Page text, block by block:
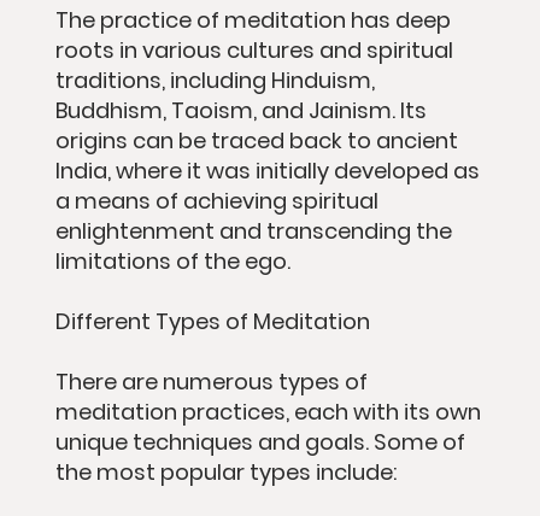
The practice of meditation has deep
roots in various cultures and spiritual
traditions, including Hinduism,
Buddhism, Taoism, and Jainism. Its
origins can be traced back to ancient
India, where it was initially developed as
a means of achieving spiritual
enlightenment and transcending the
limitations of the ego.
Different Types of Meditation
There are numerous types of
meditation practices, each with its own
unique techniques and goals. Some of
the most popular types include: